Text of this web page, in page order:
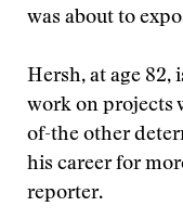
was about to
Hersh, at age 82,
work on projects
of-the other
his career for
reporter.